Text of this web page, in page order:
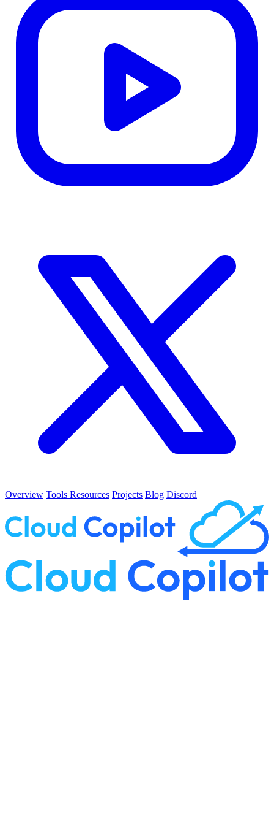
Overview Tools Resources Projects Blog Discord